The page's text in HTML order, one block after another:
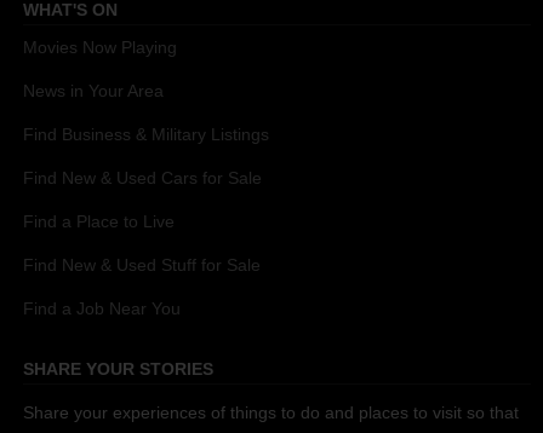
WHAT'S ON
Movies Now Playing
News in Your Area
Find Business & Military Listings
Find New & Used Cars for Sale
Find a Place to Live
Find New & Used Stuff for Sale
Find a Job Near You
SHARE YOUR STORIES
Share your experiences of things to do and places to visit so that